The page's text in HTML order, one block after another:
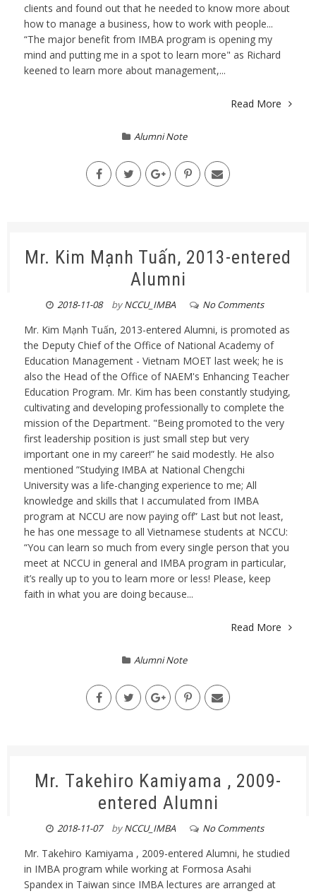
clients and found out that he needed to know more about
how to manage a business, how to work with people...
“The major benefit from IMBA program is opening my
mind and putting me in a spot to learn more" as Richard
keened to learn more about management,...
Read More
Alumni Note
Mr. Kim Mạnh Tuấn, 2013-entered
Alumni
2018-11-08 byNCCU_IMBA No Comments
Mr. Kim Mạnh Tuấn, 2013-entered Alumni, is promoted as
the Deputy Chief of the Office of National Academy of
Education Management - Vietnam MOET last week; he is
also the Head of the Office of NAEM's Enhancing Teacher
Education Program. Mr. Kim has been constantly studying,
cultivating and developing professionally to complete the
mission of the Department. "Being promoted to the very
first leadership position is just small step but very
important one in my career!” he said modestly. He also
mentioned ”Studying IMBA at National Chengchi
University was a life-changing experience to me; All
knowledge and skills that I accumulated from IMBA
program at NCCU are now paying off” Last but not least,
he has one message to all Vietnamese students at NCCU:
“You can learn so much from every single person that you
meet at NCCU in general and IMBA program in particular,
it’s really up to you to learn more or less! Please, keep
faith in what you are doing because...
Read More
Alumni Note
Mr. Takehiro Kamiyama , 2009-
entered Alumni
2018-11-07 byNCCU_IMBA No Comments
Mr. Takehiro Kamiyama , 2009-entered Alumni, he studied
in IMBA program while working at Formosa Asahi
Spandex in Taiwan since IMBA lectures are arranged at